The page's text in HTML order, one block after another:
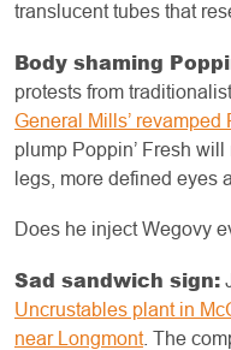
translucent tubes that
Body shaming
protests from
General Mills’
plump Poppin’ Fresh
legs, more defined eyes
Does he inject Wegovy
Sad sandwich sign:
Uncrustables plant in
near Longmont. The